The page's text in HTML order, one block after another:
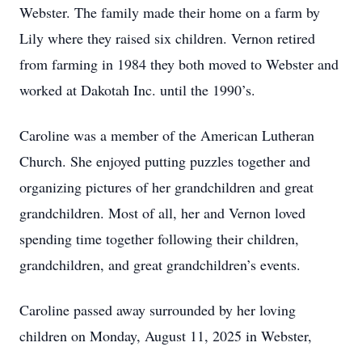
Webster. The family made their home on a farm by
Lily where they raised six children. Vernon retired
from farming in 1984 they both moved to Webster and
worked at Dakotah Inc. until the 1990’s.
Caroline was a member of the American Lutheran
Church. She enjoyed putting puzzles together and
organizing pictures of her grandchildren and great
grandchildren. Most of all, her and Vernon loved
spending time together following their children,
grandchildren, and great grandchildren’s events.
Caroline passed away surrounded by her loving
children on Monday, August 11, 2025 in Webster,